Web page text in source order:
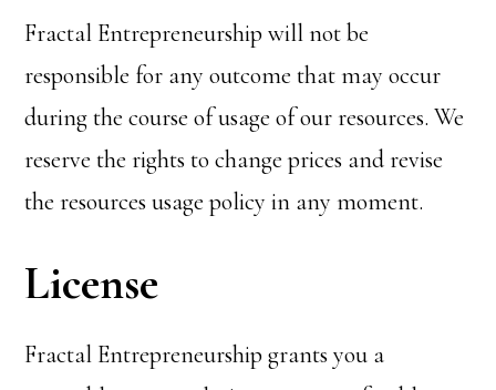
Fractal Entrepreneurship will not be
responsible for any outcome that may occur
during the course of usage of our resources. We
reserve the rights to change prices and revise
the resources usage policy in any moment.
License
Fractal Entrepreneurship grants you a